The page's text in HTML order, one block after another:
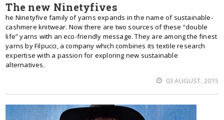
The new Ninetyfives
he Ninetyfive family of yarns expands in the name of sustainable-
cashmere knitwear. Now there are two sources of these “double
life” yarns with an eco-friendly message. They are among the finest
yarns by Filpucci, a company which combines its textile research
expertise with a passion for exploring new sustainable
alternatives.
03 AUGUST, 2015